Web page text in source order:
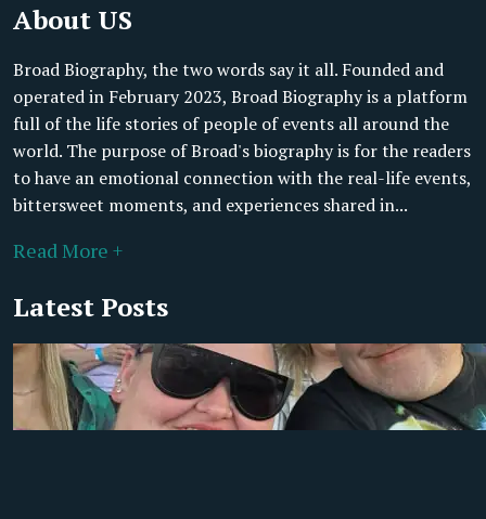
About US
Broad Biography, the two words say it all. Founded and
operated in February 2023, Broad Biography is a platform
full of the life stories of people of events all around the
world. The purpose of Broad's biography is for the readers
to have an emotional connection with the real-life events,
bittersweet moments, and experiences shared in...
Read More +
Latest Posts